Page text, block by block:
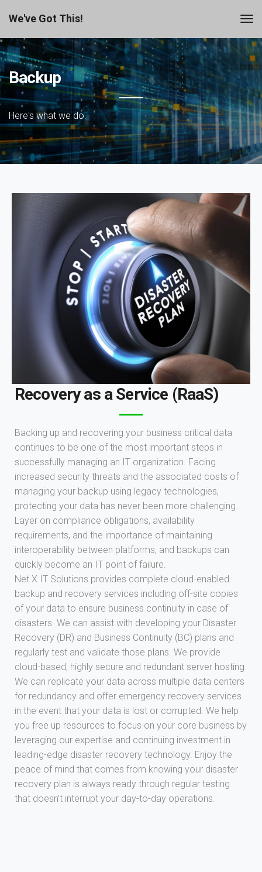
We've Got This!
Backup
Here's what we do.
Recovery as a Service (RaaS)
Backing up and recovering your business critical data
continues to be one of the most important steps in
successfully managing an IT organization. Facing
increased security threats and the associated costs of
managing your backup using legacy technologies,
protecting your data has never been more challenging.
Layer on compliance obligations, availability
requirements, and the importance of maintaining
interoperability between platforms, and backups can
quickly become an IT point of failure.
Net X IT Solutions provides complete cloud-enabled
backup and recovery services including off-site copies
of your data to ensure business continuity in case of
disasters. We can assist with developing your Disaster
Recovery (DR) and Business Continuity (BC) plans and
regularly test and validate those plans. We provide
cloud-based, highly secure and redundant server hosting.
We can replicate your data across multiple data centers
for redundancy and offer emergency recovery services
in the event that your data is lost or corrupted. We help
you free up resources to focus on your core business by
leveraging our expertise and continuing investment in
leading-edge disaster recovery technology. Enjoy the
peace of mind that comes from knowing your disaster
recovery plan is always ready through regular testing
that doesn’t interrupt your day-to-day operations.